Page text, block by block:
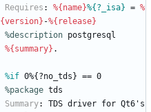
Requires : %{name}%{?_isa} = %
{version} -%{release}
%description postgresql
%{summary} .
%if 0%{?no_tds} == 0
%package tds
Summary: TDS driver for Qt6's